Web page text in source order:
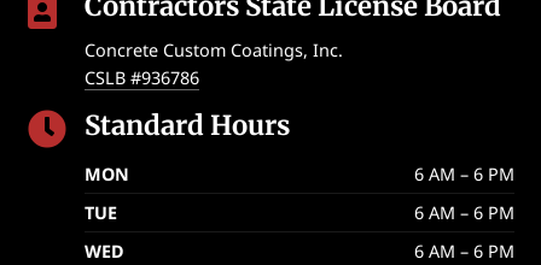

Concrete Custom Coatings, Inc.
CSLB #936786
 Standard Hours
MON
6 AM – 6 PM
TUE
6 AM – 6 PM
WED
6 AM – 6 PM